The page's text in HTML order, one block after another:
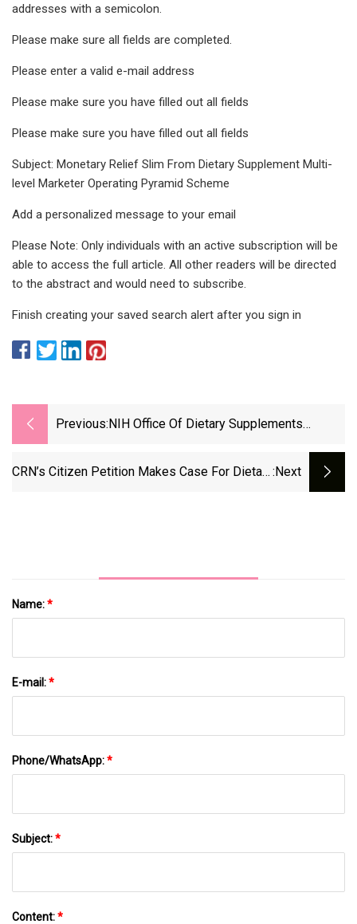
addresses with a semicolon.
Please make sure all fields are completed.
Please enter a valid e-mail address
Please make sure you have filled out all fields
Please make sure you have filled out all fields
Subject: Monetary Relief Slim From Dietary Supplement Multi-
level Marketer Operating Pyramid Scheme
Add a personalized message to your email
Please Note: Only individuals with an active subscription will be
able to access the full article. All other readers will be directed
to the abstract and would need to subscribe.
Finish creating your saved search alert after you sign in
Previous: NIH Office Of Dietary Supplements
CRN’s Citizen Petition Makes Case For Dietary :next
Name:*
E-mail:*
Phone/WhatsApp:*
Subject:*
Content:*